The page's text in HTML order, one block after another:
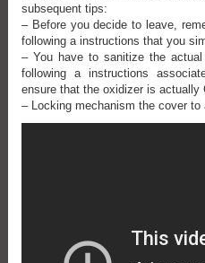
subsequent tips:
– Before you decide to leave,
following a instructions that you
– You have to sanitize the
following a instructions
ensure that the oxidizer is actually
– Locking mechanism the cover to